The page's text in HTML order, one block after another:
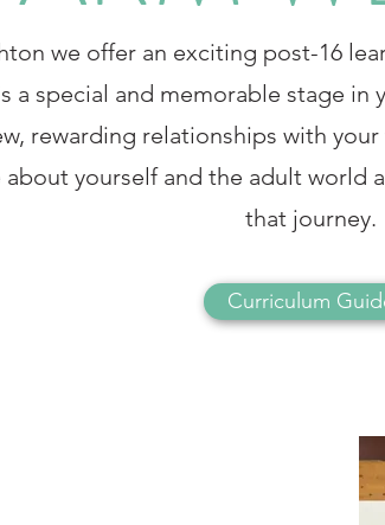
we offer an exciting post-16
a special and memorable stage
rewarding relationships with
yourself and the adult world
that journey.
Curriculum